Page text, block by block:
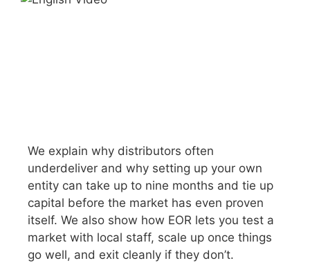
We explain why distributors often
underdeliver and why setting up your own
entity can take up to nine months and tie up
capital before the market has even proven
itself. We also show how EOR lets you test a
market with local staff, scale up once things
go well, and exit cleanly if they don’t.